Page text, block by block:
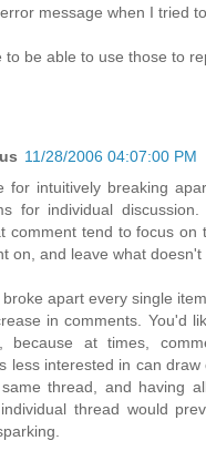
message when I tried
to be able to use those to
11/28/2006 04:07:00 PM
for intuitively breaking
for individual
comment tend to focus on
on, and leave what doesn't
apart every single
in comments. You'd
because at times,
less interested in can
thread, and having
thread would